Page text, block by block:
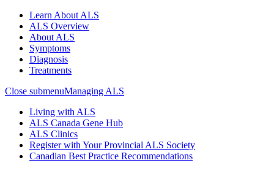
Learn About ALS
ALS Overview
About ALS
Symptoms
Diagnosis
Treatments
Close submenuManaging ALS
Living with ALS
ALS Canada Gene Hub
ALS Clinics
Register with Your Provincial ALS Society
Canadian Best Practice Recommendations